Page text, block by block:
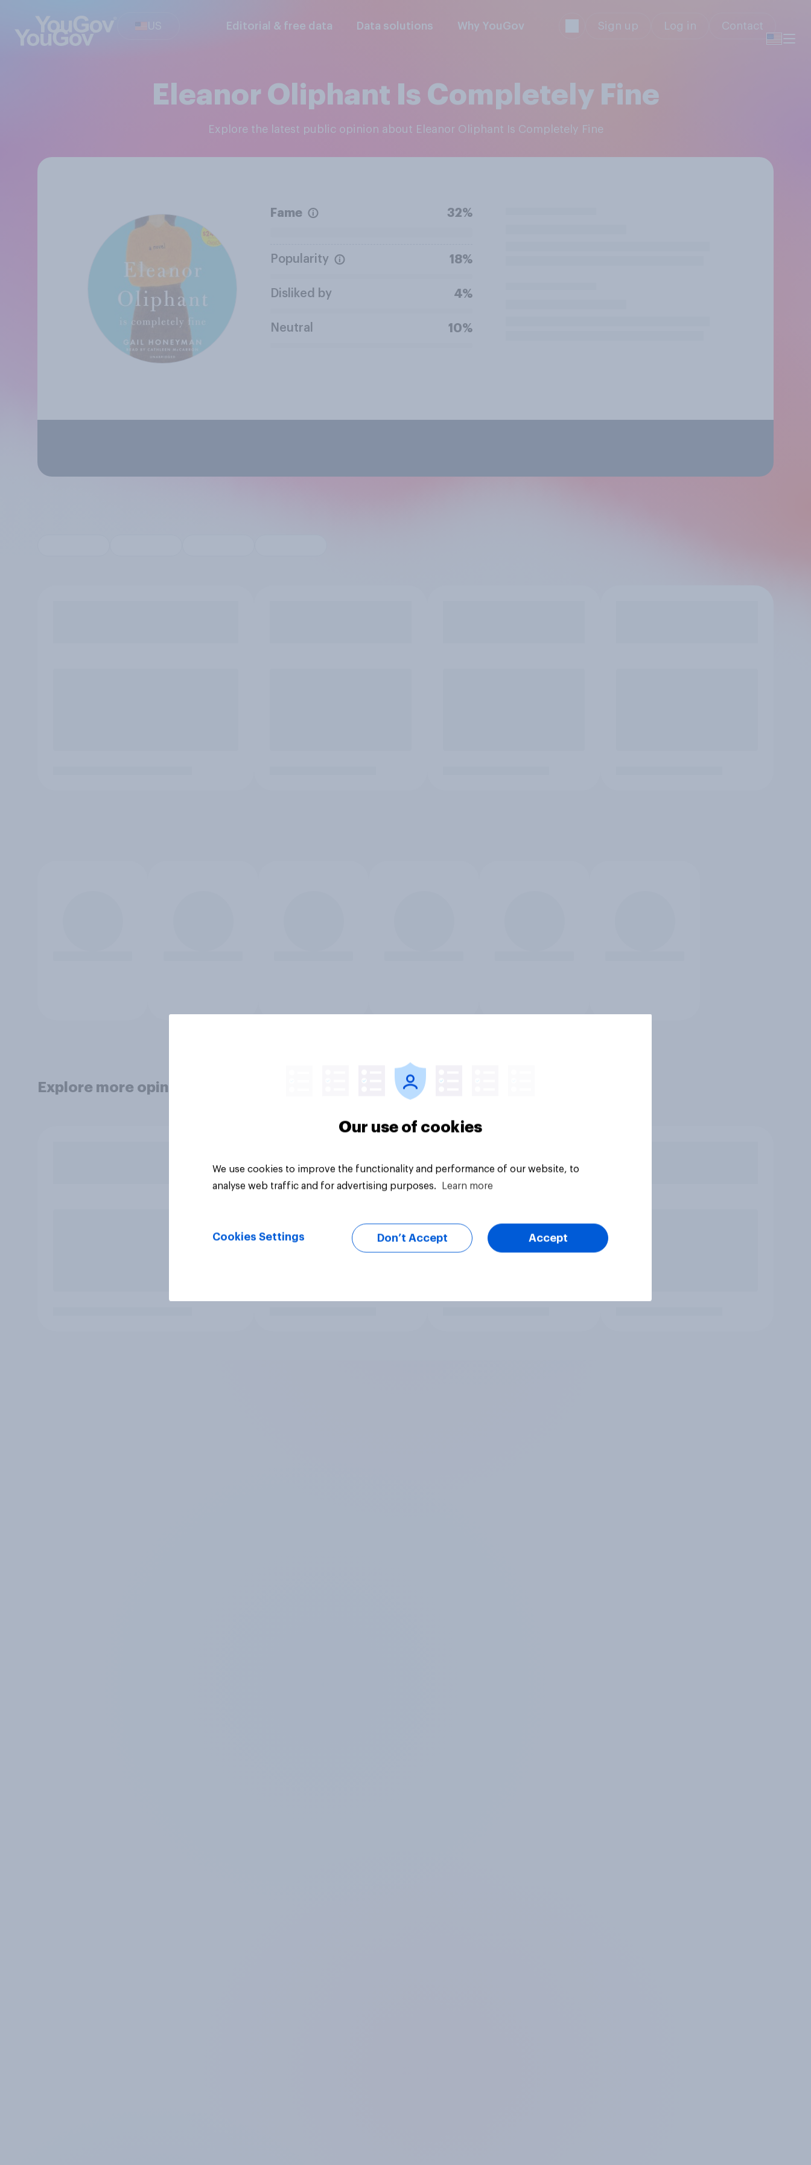
US Editorial & free data Data solutions Why YouGov Sign up Log in Contact
Eleanor Oliphant Is Completely Fine
Explore the latest public opinion about Eleanor Oliphant Is Completely Fine
Fame 32%
Popularity 18%
Disliked by 4%
Neutral 10%
Explore more opinion data
Our use of cookies
We use cookies to improve the functionality and performance of our website, to
analyse web traffic and for advertising purposes.
Learn more
Cookies Settings Don’t Accept Accept